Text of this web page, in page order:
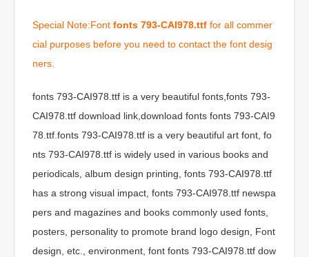
Special Note:Fontfonts 793-CAI978.ttf for all commer
cial purposes before you need to contact the font desig
ners.
fonts 793-CAI978.ttf is a very beautiful fonts,fonts 793-
CAI978.ttf download link,download fonts fonts 793-CAI9
78.ttf.fonts 793-CAI978.ttf is a very beautiful art font, fo
nts 793-CAI978.ttf is widely used in various books and
periodicals, album design printing, fonts 793-CAI978.ttf
has a strong visual impact, fonts 793-CAI978.ttf newspa
pers and magazines and books commonly used fonts,
posters, personality to promote brand logo design, Font
design, etc., environment, font fonts 793-CAI978.ttf dow